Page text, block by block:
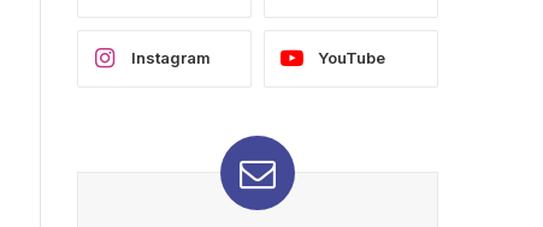
Instagram YouTube